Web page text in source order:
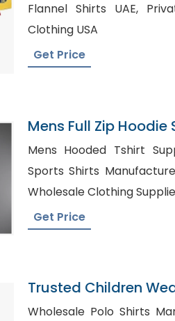
Flannel Shirts UAE, Private Label Custom
Clothing USA
Get Price
Mens Full Zip Hoodie
Bangladesh
Mens Hooded Tshirt
Sports Shirts Manufacturer
Wholesale Clothing
Get Price
Trusted Children
Benin
Wholesale Polo Shirts